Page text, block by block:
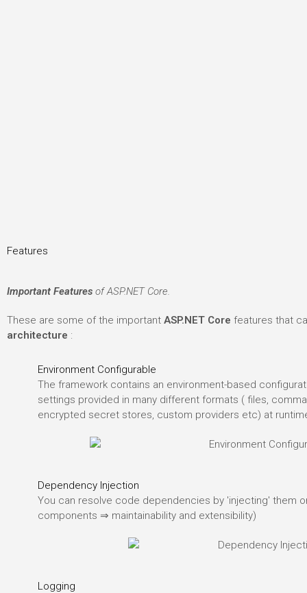
Features
Important Features of ASP.NET Core.
These are some of the important ASP.NET Core features that
architecture :
Environment Configurable
The framework contains an environment-based
settings provided in many different formats ( files,
encrypted secret stores, custom providers etc) at
Dependency Injection
You can resolve code dependencies by 'injecting' them
components ⇒ maintainability and extensibility)
Logging